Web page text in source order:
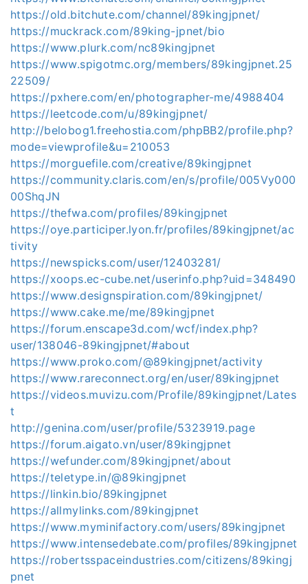
https://old.bitchute.com/channel/89kingjpnet/
https://muckrack.com/89king-jpnet/bio
https://www.plurk.com/nc89kingjpnet
https://www.spigotmc.org/members/89kingjpnet.25
22509/
https://pxhere.com/en/photographer-me/4988404
https://leetcode.com/u/89kingjpnet/
http://belobog1.freehostia.com/phpBB2/profile.php?
mode=viewprofile&u=210053
https://morguefile.com/creative/89kingjpnet
https://community.claris.com/en/s/profile/005Vy000
00ShqJN
https://thefwa.com/profiles/89kingjpnet
https://oye.participer.lyon.fr/profiles/89kingjpnet/ac
tivity
https://newspicks.com/user/12403281/
https://xoops.ec-cube.net/userinfo.php?uid=348490
https://www.designspiration.com/89kingjpnet/
https://www.cake.me/me/89kingjpnet
https://forum.enscape3d.com/wcf/index.php?
user/138046-89kingjpnet/#about
https://www.proko.com/@89kingjpnet/activity
https://www.rareconnect.org/en/user/89kingjpnet
https://videos.muvizu.com/Profile/89kingjpnet/Lates
t
http://genina.com/user/profile/5323919.page
https://forum.aigato.vn/user/89kingjpnet
https://wefunder.com/89kingjpnet/about
https://teletype.in/@89kingjpnet
https://linkin.bio/89kingjpnet
https://allmylinks.com/89kingjpnet
https://www.myminifactory.com/users/89kingjpnet
https://www.intensedebate.com/profiles/89kingjpnet
https://robertsspaceindustries.com/citizens/89kingj
pnet